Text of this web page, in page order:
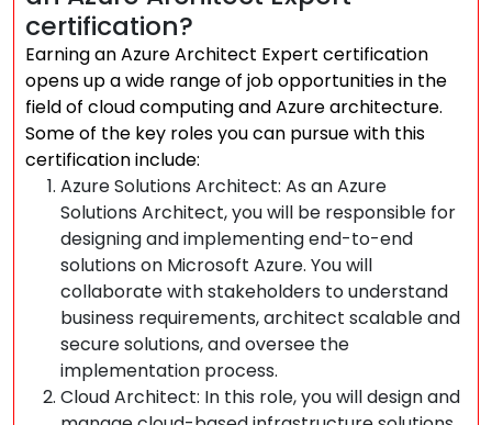
certification?
Earning an Azure Architect Expert certification
opens up a wide range of job opportunities in the
field of cloud computing and Azure architecture.
Some of the key roles you can pursue with this
certification include:
Azure Solutions Architect: As an Azure
Solutions Architect, you will be responsible for
designing and implementing end-to-end
solutions on Microsoft Azure. You will
collaborate with stakeholders to understand
business requirements, architect scalable and
secure solutions, and oversee the
implementation process.
Cloud Architect: In this role, you will design and